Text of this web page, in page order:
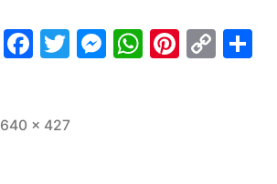
Facebook
Twitter
Messenger
WhatsApp
Pinterest
Copy
Full
640 × 427